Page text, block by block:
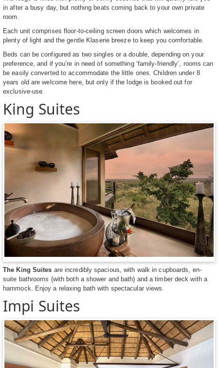
in after a busy day, but nothing beats coming back to your own private
room.
Each unit comprises floor-to-ceiling screen doors which welcomes in
plenty of light and the gentle Klaserie breeze to keep you comfortable.
Beds can be configured as two singles or a double, depending on your
preference, and if you’re in need of something ‘family-friendly’, rooms can
be easily converted to accommodate the little ones. Children under 8
years old are welcome here, but only if the lodge is booked out for
exclusive-use.
King Suites
The King Suites are incredibly spacious, with walk in cupboards, en-
suite bathrooms (with both a shower and bath) and a timber deck with a
hammock. Enjoy a relaxing bath with spectacular views.
Impi Suites